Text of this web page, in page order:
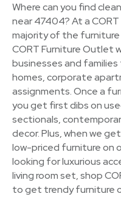
Where can you find
near 47404? At a
majority of the furniture
CORT Furniture Outlet
businesses and
homes, corporate
assignments. Once a
you get first dibs on
sectionals,
decor. Plus, when we
low-priced furniture on
looking for luxurious
living room set, shop
to get trendy furniture